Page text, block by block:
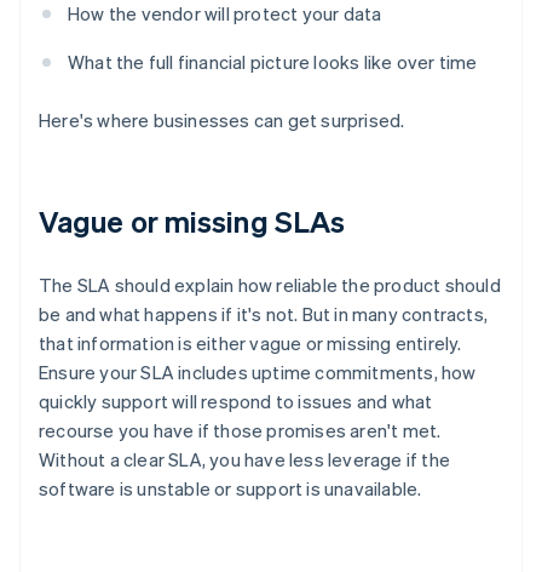
How the vendor will protect your data
What the full financial picture looks like over time
Here's where businesses can get surprised.
Vague or missing SLAs
The SLA should explain how reliable the product should
be and what happens if it's not. But in many contracts,
that information is either vague or missing entirely.
Ensure your SLA includes uptime commitments, how
quickly support will respond to issues and what
recourse you have if those promises aren't met.
Without a clear SLA, you have less leverage if the
software is unstable or support is unavailable.